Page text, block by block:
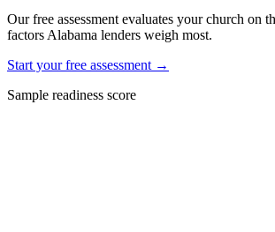
Our free assessment evaluates your church on
factors Alabama lenders weigh most.
Start your free assessment →
Sample readiness score